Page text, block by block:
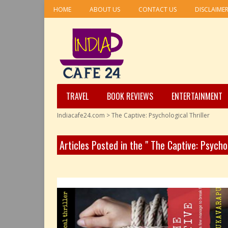
HOME ABOUT US CONTACT US DISCLAIMER
TRAVEL BOOK REVIEWS ENTERTAINMENT
Indiacafe24.com >The Captive: Psychological Thriller
Articles Posted in the " The Captive: